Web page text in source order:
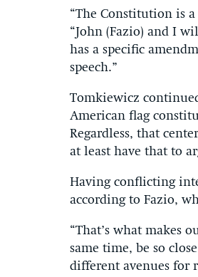
“The Constitution is
“John (Fazio) and I
has a specific
speech.”
Tomkiewicz
American flag
Regardless, that
at least have that to
Having conflicting
according to Fazio,
“That’s what makes
same time, be so
different avenues for